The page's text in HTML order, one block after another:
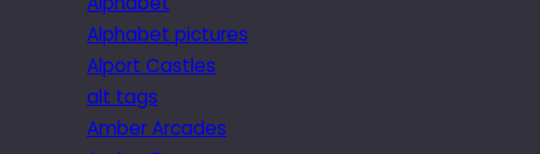
Alphabet pictures
Alport Castles
alt tags
Amber Arcades